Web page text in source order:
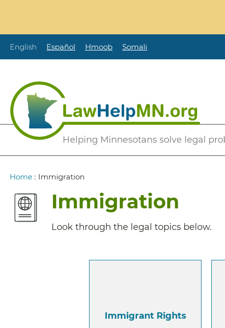
content
English Español Hmoob Somali
Helping Minnesotans solve legal
Secondary
Breadcrumb
Home : Immigration
Immigration
Look through the legal topics below.
Immigrant Rights